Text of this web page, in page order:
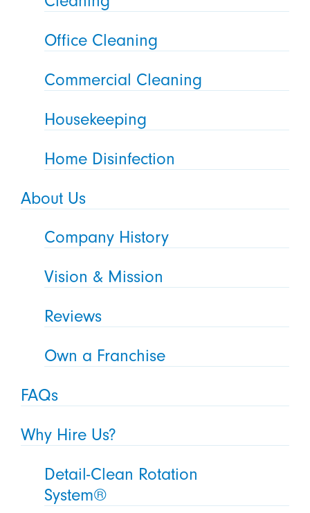
Office Cleaning
Commercial Cleaning
Housekeeping
Home Disinfection
About Us
Company History
Vision & Mission
Reviews
Own a Franchise
FAQs
Why Hire Us?
Detail-Clean Rotation
System®